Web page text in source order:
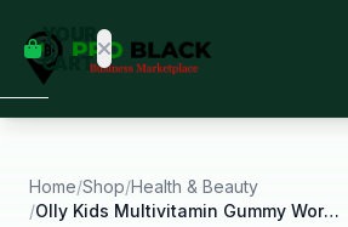
YOUR
CART
some
Black-
started.
Home/Shop/Health & Beauty
/
Olly Kids Multivitamin Gummy Worm Supplement for